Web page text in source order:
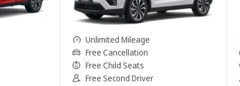
Unlimited Mileage
Free Cancellation
Free Child Seats
Free Second Driver